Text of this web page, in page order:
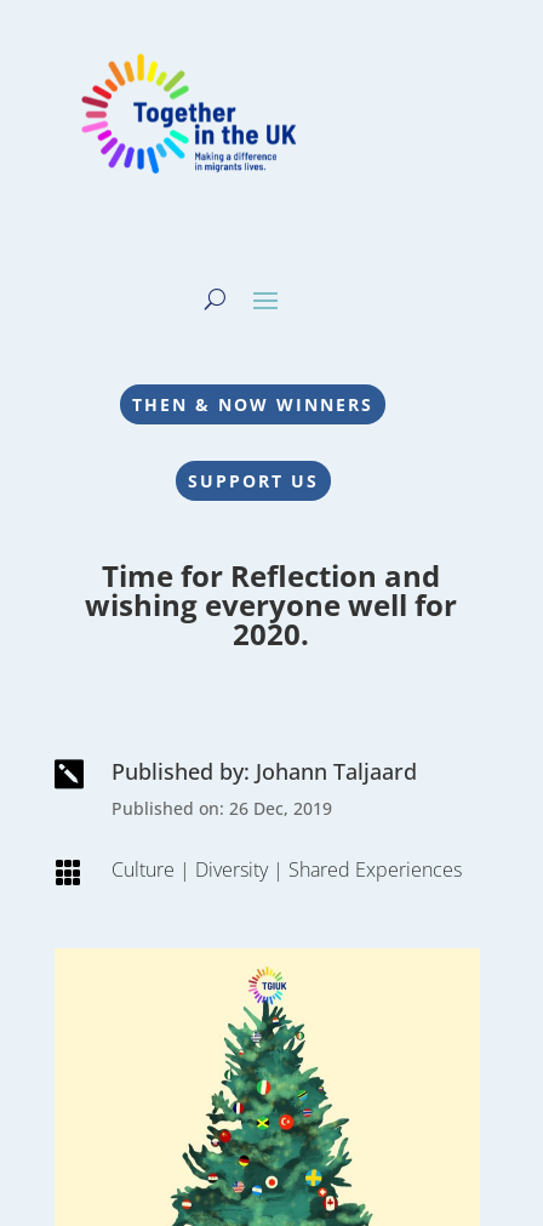
THEN & NOW WINNERS
SUPPORT US
Time for Reflection and
wishing everyone well for
2020.
 Published by: Johann Taljaard
Published on: 26 Dec, 2019
 Culture | Diversity| Shared Experiences